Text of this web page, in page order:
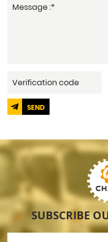
SEND
SUBSCRIBE